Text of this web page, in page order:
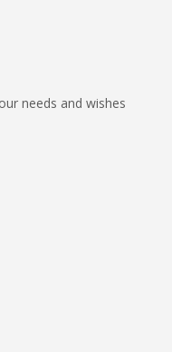
needs and wishes